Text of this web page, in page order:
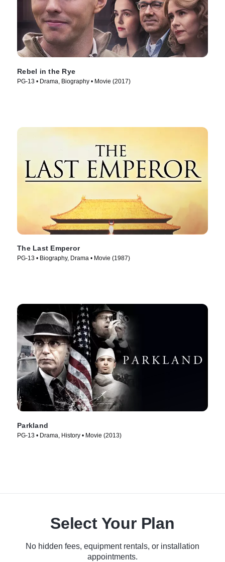
Rebel in the Rye
PG-13 • Drama, Biography • Movie (2017)
The Last Emperor
PG-13 • Biography, Drama • Movie (1987)
Parkland
PG-13 • Drama, History • Movie (2013)
Select Your Plan
No hidden fees, equipment rentals, or installation
appointments.